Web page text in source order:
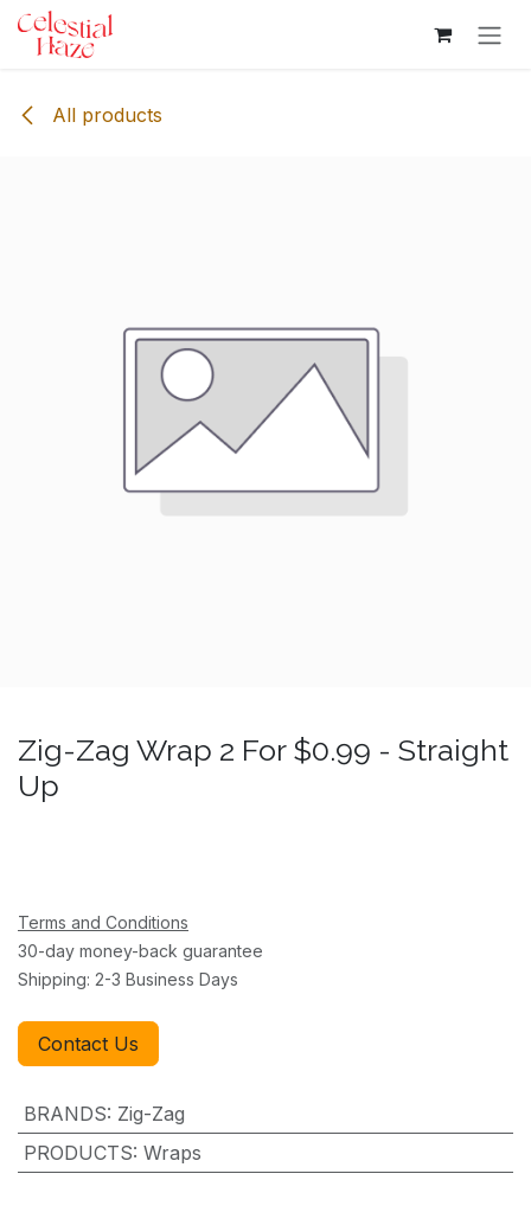
Skip to Content
All products
Zig-Zag Wrap 2 For $0.99 - Straight
Up
Terms and Conditions
30-day money-back guarantee
Shipping: 2-3 Business Days
Contact Us
BRANDS: Zig-Zag
PRODUCTS: Wraps